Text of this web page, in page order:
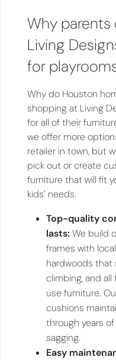
Why parents
Living
for
Why do Houston
shopping at Living
for all of their
we offer more
retailer in town, but
pick out or create
furniture that will fit
kids’ needs.
Top-quality
lasts: We build
frames with
hardwoods that
climbing, and all
use furniture.
cushions
through years
sagging.
Easy